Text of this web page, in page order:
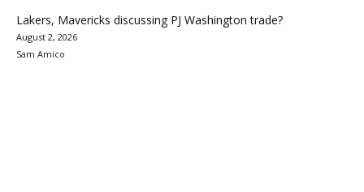
Lakers, Mavericks discussing PJ Washington trade?
August 2, 2026
Sam Amico